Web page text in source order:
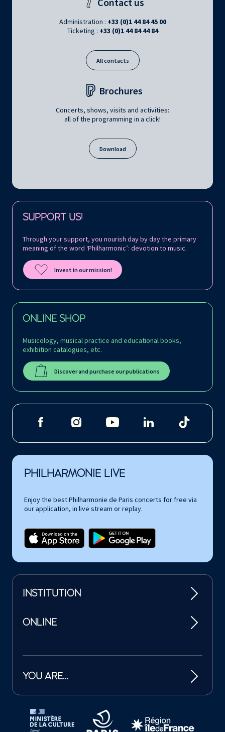
Administration : +33 (0)1 44 84 45 00
Ticketing : +33 (0)1 44 84 44 84
All contacts
Brochures
Concerts, shows, visits and activities:
all of the programming in a click!
Download
SUPPORT US!
Through your support, you nourish day by day the primary
meaning of the word ‘Philharmonic’: devotion to music.
Invest in our mission!
ONLINE SHOP
Musicology, musical practice and educational books,
exhibition catalogues, etc.
Discover and purchase our publications
Follow us on:
PHILHARMONIE LIVE
Enjoy the best Philharmonie de Paris concerts for free via
our application, in live stream or replay.
INSTITUTION
ONLINE
YOU ARE…
Tutelles et mécènes de la Philharmonie de Paris